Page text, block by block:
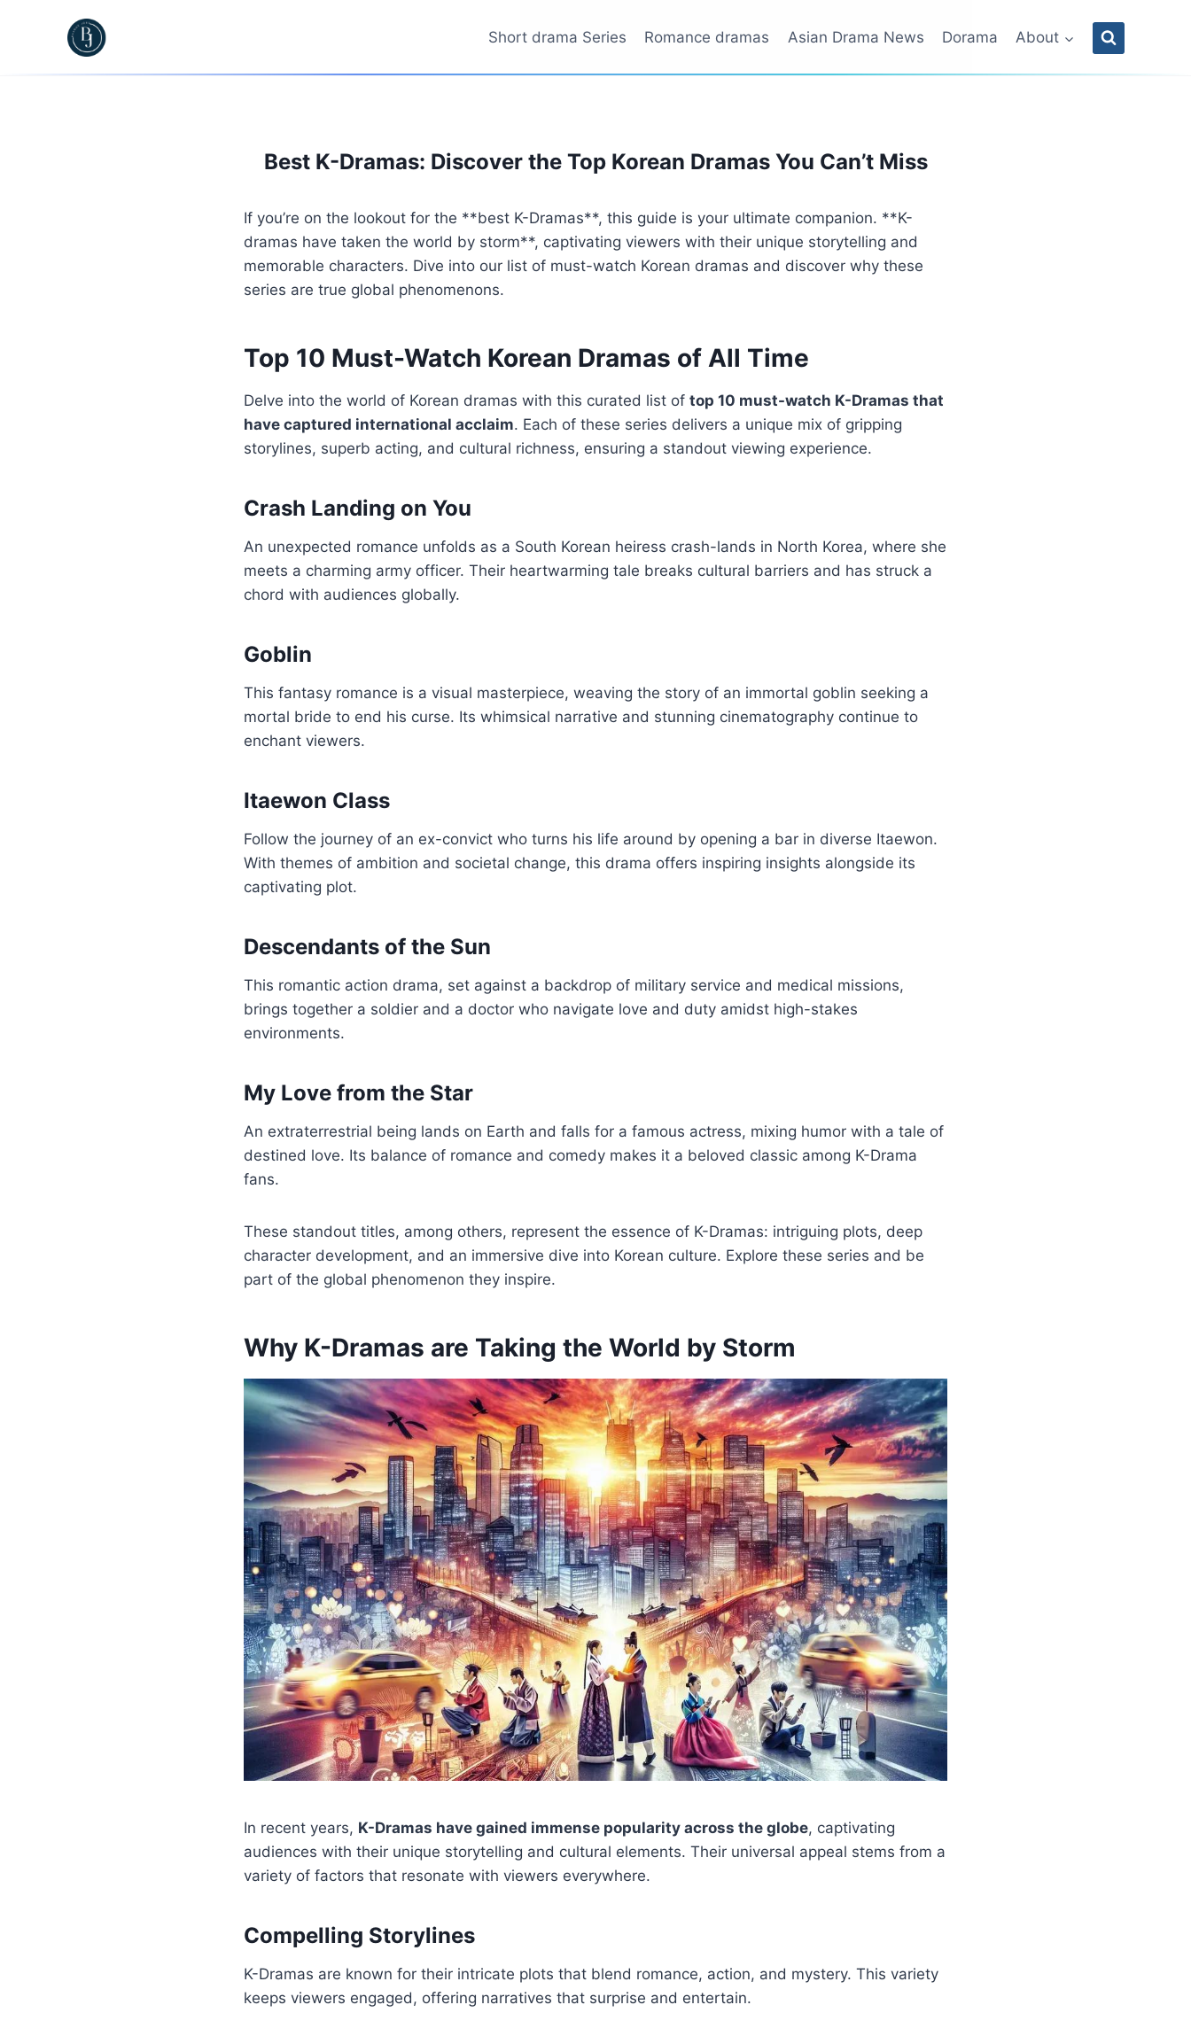
Short drama Series Romance dramas Asian Drama News Dorama About
Best K-Dramas: Discover the Top Korean Dramas You Can’t Miss
If you’re on the lookout for the **best K-Dramas**, this guide is your ultimate companion. **K-
dramas have taken the world by storm**, captivating viewers with their unique storytelling and
memorable characters. Dive into our list of must-watch Korean dramas and discover why these
series are true global phenomenons.
Top 10 Must-Watch Korean Dramas of All Time
Delve into the world of Korean dramas with this curated list of top 10 must-watch K-Dramas that
have captured international acclaim. Each of these series delivers a unique mix of gripping
storylines, superb acting, and cultural richness, ensuring a standout viewing experience.
Crash Landing on You
An unexpected romance unfolds as a South Korean heiress crash-lands in North Korea, where she
meets a charming army officer. Their heartwarming tale breaks cultural barriers and has struck a
chord with audiences globally.
Goblin
This fantasy romance is a visual masterpiece, weaving the story of an immortal goblin seeking a
mortal bride to end his curse. Its whimsical narrative and stunning cinematography continue to
enchant viewers.
Itaewon Class
Follow the journey of an ex-convict who turns his life around by opening a bar in diverse Itaewon.
With themes of ambition and societal change, this drama offers inspiring insights alongside its
captivating plot.
Descendants of the Sun
This romantic action drama, set against a backdrop of military service and medical missions,
brings together a soldier and a doctor who navigate love and duty amidst high-stakes
environments.
My Love from the Star
An extraterrestrial being lands on Earth and falls for a famous actress, mixing humor with a tale of
destined love. Its balance of romance and comedy makes it a beloved classic among K-Drama
fans.
These standout titles, among others, represent the essence of K-Dramas: intriguing plots, deep
character development, and an immersive dive into Korean culture. Explore these series and be
part of the global phenomenon they inspire.
Why K-Dramas are Taking the World by Storm
In recent years, K-Dramas have gained immense popularity across the globe, captivating
audiences with their unique storytelling and cultural elements. Their universal appeal stems from a
variety of factors that resonate with viewers everywhere.
Compelling Storylines
K-Dramas are known for their intricate plots that blend romance, action, and mystery. This variety
keeps viewers engaged, offering narratives that surprise and entertain.